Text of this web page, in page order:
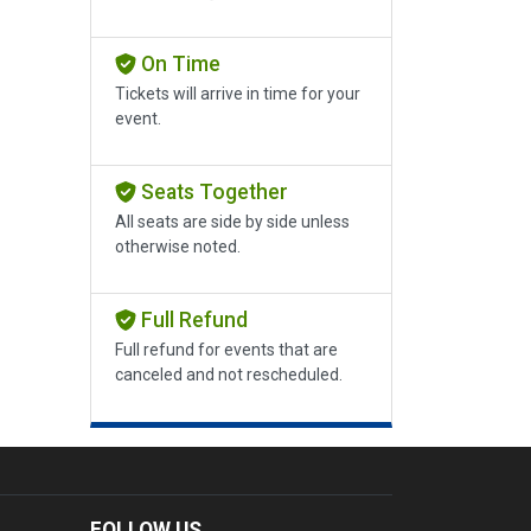
On Time
Tickets will arrive in time for your
event.
Seats Together
All seats are side by side unless
otherwise noted.
Full Refund
Full refund for events that are
canceled and not rescheduled.